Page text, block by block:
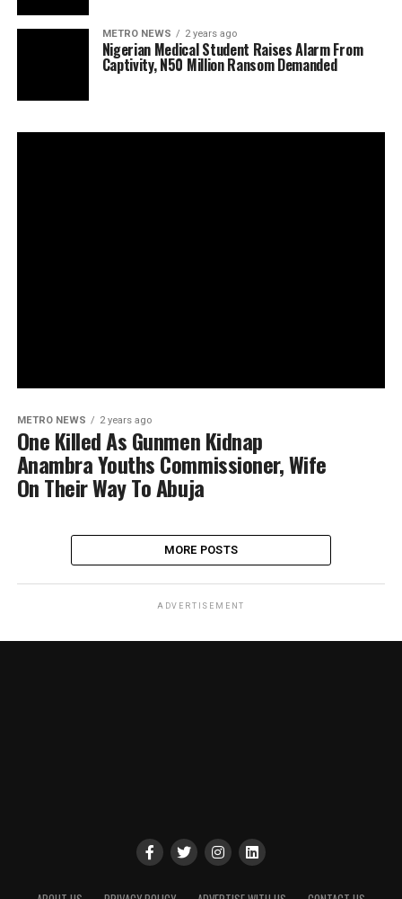
METRO NEWS 2 years ago
Nigerian Medical Student Raises Alarm From
Captivity, N50 Million Ransom Demanded
METRO NEWS 2 years ago
One Killed As Gunmen Kidnap
Anambra Youths Commissioner, Wife
On Their Way To Abuja
MORE POSTS
ADVERTISEMENT